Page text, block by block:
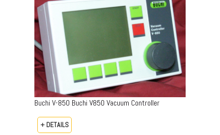
Buchi V-850 Buchi V850 Vacuum Controller
+ DETAILS